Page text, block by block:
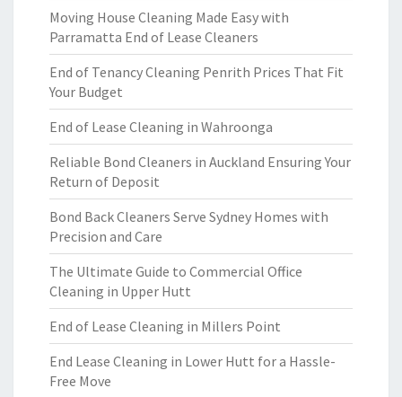
Moving House Cleaning Made Easy with
Parramatta End of Lease Cleaners
End of Tenancy Cleaning Penrith Prices That Fit
Your Budget
End of Lease Cleaning in Wahroonga
Reliable Bond Cleaners in Auckland Ensuring Your
Return of Deposit
Bond Back Cleaners Serve Sydney Homes with
Precision and Care
The Ultimate Guide to Commercial Office
Cleaning in Upper Hutt
End of Lease Cleaning in Millers Point
End Lease Cleaning in Lower Hutt for a Hassle-
Free Move